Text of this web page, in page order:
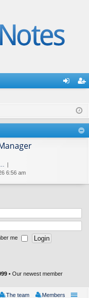
ist
er
6:56 am
me
• Our newest member
Members
The team